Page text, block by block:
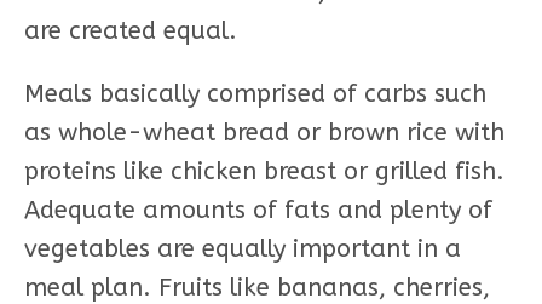
are created equal.
Meals basically comprised of carbs such
as whole-wheat bread or brown rice with
proteins like chicken breast or grilled fish.
Adequate amounts of fats and plenty of
vegetables are equally important in a
meal plan. Fruits like bananas, cherries,